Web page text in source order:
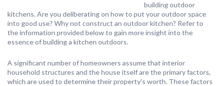
building outdoor
kitchens. Are you deliberating on how to put your outdoor space
into good use? Why not construct an outdoor kitchen? Refer to
the information provided below to gain more insight into the
essence of building a kitchen outdoors.
A significant number of homeowners assume that interior
household structures and the house itself are the primary factors,
which are used to determine their property’s worth. These factors